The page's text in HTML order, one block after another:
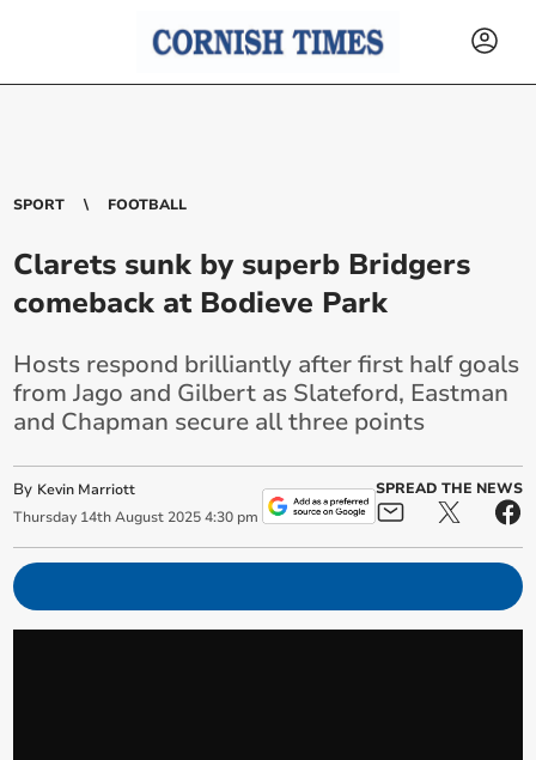
SPORT FOOTBALL
Clarets sunk by superb Bridgers
comeback at Bodieve Park
Hosts respond brilliantly after first half goals
from Jago and Gilbert as Slateford, Eastman
and Chapman secure all three points
By Kevin Marriott
Thursday 14th August 2025 4:30 pm
SPREAD THE NEWS